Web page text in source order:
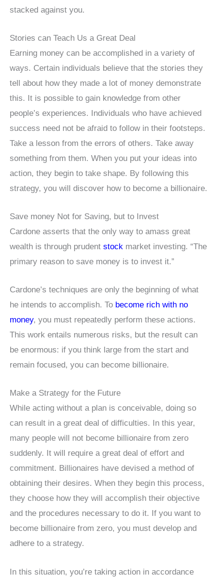
stacked against you.
Stories can Teach Us a Great Deal
Earning money can be accomplished in a variety of
ways. Certain individuals believe that the stories they
tell about how they made a lot of money demonstrate
this. It is possible to gain knowledge from other
people’s experiences. Individuals who have achieved
success need not be afraid to follow in their footsteps.
Take a lesson from the errors of others. Take away
something from them. When you put your ideas into
action, they begin to take shape. By following this
strategy, you will discover how to become a billionaire.
Save money Not for Saving, but to Invest
Cardone asserts that the only way to amass great
wealth is through prudent stock market investing. “The
primary reason to save money is to invest it.”
Cardone’s techniques are only the beginning of what
he intends to accomplish. To become rich with no
money, you must repeatedly perform these actions.
This work entails numerous risks, but the result can
be enormous: if you think large from the start and
remain focused, you can become billionaire.
Make a Strategy for the Future
While acting without a plan is conceivable, doing so
can result in a great deal of difficulties. In this year,
many people will not become billionaire from zero
suddenly. It will require a great deal of effort and
commitment. Billionaires have devised a method of
obtaining their desires. When they begin this process,
they choose how they will accomplish their objective
and the procedures necessary to do it. If you want to
become billionaire from zero, you must develop and
adhere to a strategy.
In this situation, you’re taking action in accordance